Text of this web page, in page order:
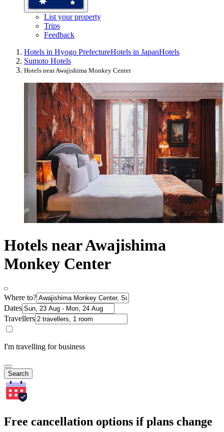
List your property
Trips
Feedback
Hotels in Hyogo PrefectureHotels in JapanHotels
Sumoto Hotels
Hotels near Awajishima Monkey Center
Hotels near Awajishima
Monkey Center
Where to?
Dates
Travellers
I'm travelling for business
Search
Free cancellation options if plans change